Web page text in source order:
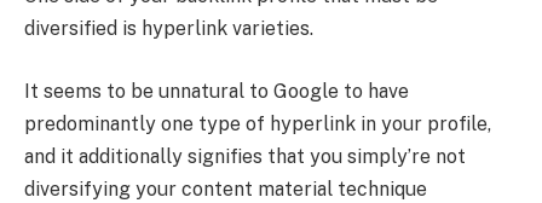
diversified is hyperlink varieties.
It seems to be unnatural to Google to have
predominantly one type of hyperlink in your profile,
and it additionally signifies that you simply’re not
diversifying your content material technique